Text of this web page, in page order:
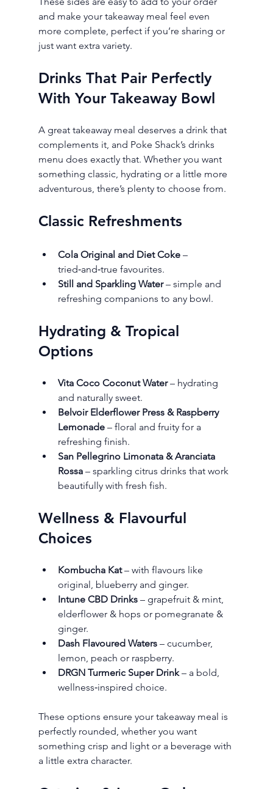
and make your takeaway meal feel even
more complete, perfect if you’re sharing or
just want extra variety.
Drinks That Pair Perfectly
With Your Takeaway Bowl
A great takeaway meal deserves a drink that
complements it, and Poke Shack’s drinks
menu does exactly that. Whether you want
something classic, hydrating or a little more
adventurous, there’s plenty to choose from.
Classic Refreshments
Cola Original and Diet Coke –
tried‑and‑true favourites.
Still and Sparkling Water – simple and
refreshing companions to any bowl.
Hydrating & Tropical
Options
Vita Coco Coconut Water – hydrating
and naturally sweet.
Belvoir Elderflower Press & Raspberry
Lemonade – floral and fruity for a
refreshing finish.
San Pellegrino Limonata & Aranciata
Rossa – sparkling citrus drinks that work
beautifully with fresh fish.
Wellness & Flavourful
Choices
Kombucha Kat – with flavours like
original, blueberry and ginger.
Intune CBD Drinks – grapefruit & mint,
elderflower & hops or pomegranate &
ginger.
Dash Flavoured Waters – cucumber,
lemon, peach or raspberry.
DRGN Turmeric Super Drink – a bold,
wellness‑inspired choice.
These options ensure your takeaway meal is
perfectly rounded, whether you want
something crisp and light or a beverage with
a little extra character.